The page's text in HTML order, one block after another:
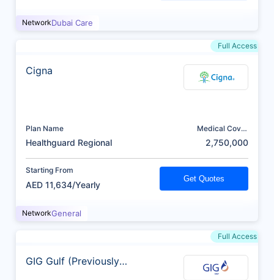
NetworkDubai Care
Full Access
Cigna
Plan Name
Healthguard Regional
Medical Cover
2,750,000
Starting From
AED 11,634/Yearly
Get Quotes
NetworkGeneral
Full Access
GIG Gulf (Previously